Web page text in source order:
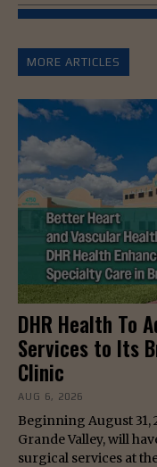
MORE ARTICLES
DHR Health To
Services to Its
Clinic
AUG 6, 2026
Beginning August 31,
Grande Valley, will
surgical services at